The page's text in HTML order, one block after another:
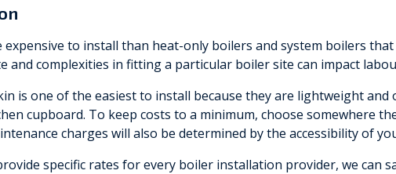
expensive to install than heat-only boilers and system boilers
and complexities in fitting a particular boiler site can impact
is one of the easiest to install because they are lightweight and
cupboard. To keep costs to a minimum, choose somewhere
charges will also be determined by the accessibility of
specific rates for every boiler installation provider, we can